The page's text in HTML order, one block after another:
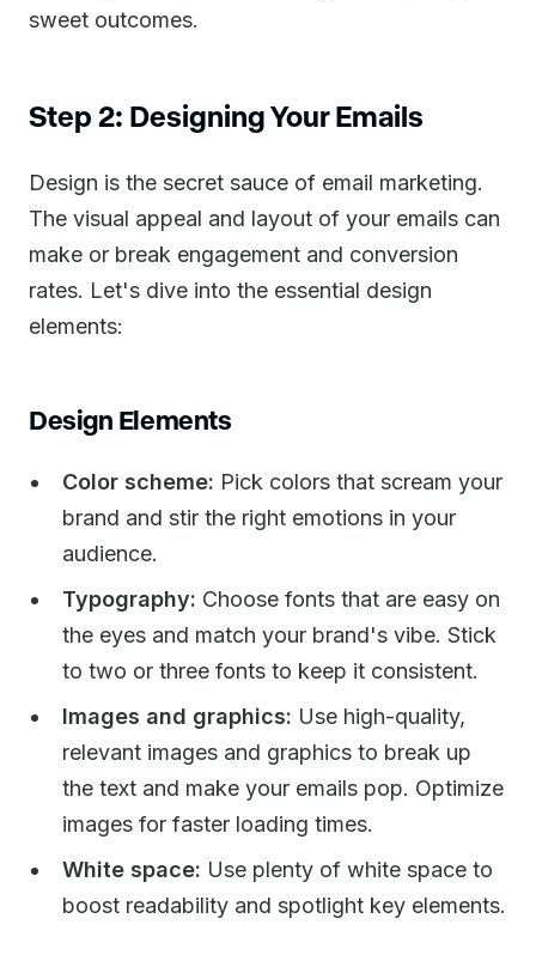
sweet outcomes.
Step 2: Designing Your Emails
Design is the secret sauce of email marketing.
The visual appeal and layout of your emails can
make or break engagement and conversion
rates. Let's dive into the essential design
elements:
Design Elements
Color scheme: Pick colors that scream your
brand and stir the right emotions in your
audience.
Typography: Choose fonts that are easy on
the eyes and match your brand's vibe. Stick
to two or three fonts to keep it consistent.
Images and graphics: Use high-quality,
relevant images and graphics to break up
the text and make your emails pop. Optimize
images for faster loading times.
White space: Use plenty of white space to
boost readability and spotlight key elements.